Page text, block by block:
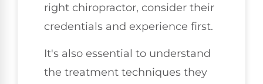
right chiropractor, consider their
credentials and experience first.
It's also essential to understand
the treatment techniques they